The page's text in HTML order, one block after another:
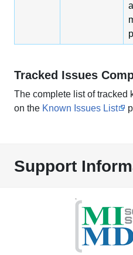
Tracked Issues
The complete list of tracked
on the Known Issues List
Support